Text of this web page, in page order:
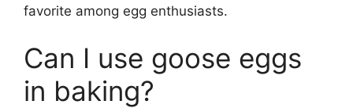
favorite among egg enthusiasts.
Can I use goose eggs
in baking?